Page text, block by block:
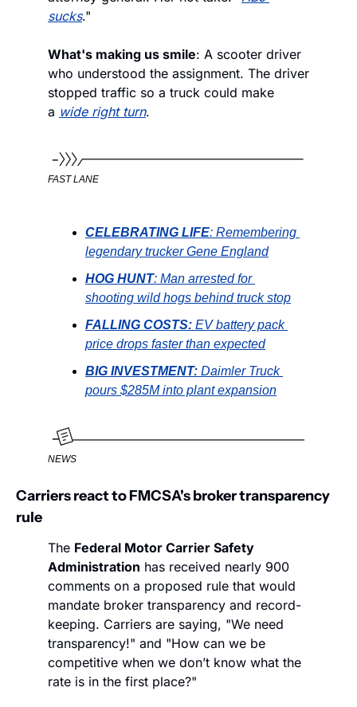
sucks."
What's making us smile: A scooter driver
who understood the assignment. The driver
stopped traffic so a truck could make
a wide right turn.
FAST LANE
CELEBRATING LIFE: Remembering
legendary trucker Gene England
HOG HUNT: Man arrested for
shooting wild hogs behind truck stop
FALLING COSTS: EV battery pack
price drops faster than expected
BIG INVESTMENT: Daimler Truck
pours $285M into plant expansion
NEWS
Carriers react to FMCSA's broker transparency
rule
The Federal Motor Carrier Safety
Administration has received nearly 900
comments on a proposed rule that would
mandate broker transparency and record-
keeping. Carriers are saying, "We need
transparency!" and "How can we be
competitive when we don’t know what the
rate is in the first place?"